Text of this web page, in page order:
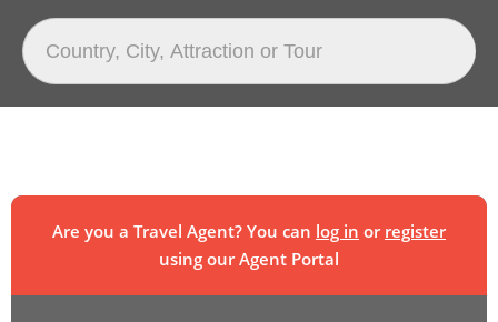
Are you a Travel Agent? You can log in or register
using our Agent Portal